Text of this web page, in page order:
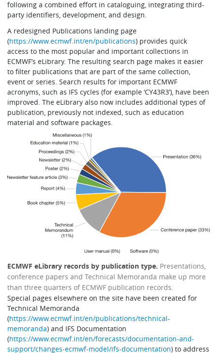
following a combined effort in cataloguing, integrating third-
party identifiers, development, and design.
A redesigned Publications landing page
(https://www.ecmwf.int/en/publications) provides quick
access to the most popular and important collections in
ECMWF’s eLibrary. The resulting search page makes it easier
to filter publications that are part of the same collection,
event or series. Search results for important ECMWF
acronyms, such as IFS cycles (for example ‘CY43R3’), have been
improved. The eLibrary also now includes additional types of
publication, previously not indexed, such as education
material and software packages.
ECMWF eLibrary records by publication type. Presentations,
conference papers and Technical Memoranda make up more
than three quarters of ECMWF publication records.
Special pages elsewhere on the site have been created for
Technical Memoranda
(https://www.ecmwf.int/en/publications/technical-
memoranda) and IFS Documentation
(https://www.ecmwf.int/en/forecasts/documentation-and-
support/changes-ecmwf-model/ifs-documentation) to address